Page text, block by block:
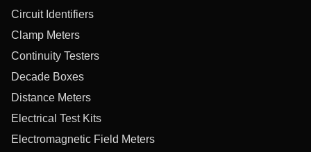
Circuit Identifiers
Clamp Meters
Continuity Testers
Decade Boxes
Distance Meters
Electrical Test Kits
Electromagnetic Field Meters